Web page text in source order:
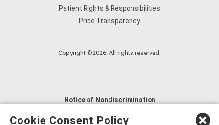
Patient Rights & Responsibilities
Price Transparency
Copyright ©2026. All rights reserved.
Notice of Nondiscrimination
English
العربية,
Cookie Consent Policy